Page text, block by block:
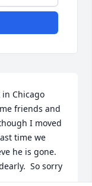
Chicago
friends and
I moved
time we
he is gone.
So sorry